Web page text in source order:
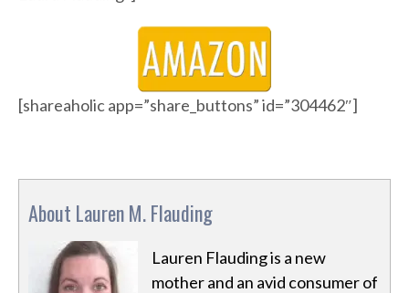
[shareaholic app=”share_buttons” id=”304462″]
About Lauren M. Flauding
Lauren Flauding is a new
mother and an avid consumer of